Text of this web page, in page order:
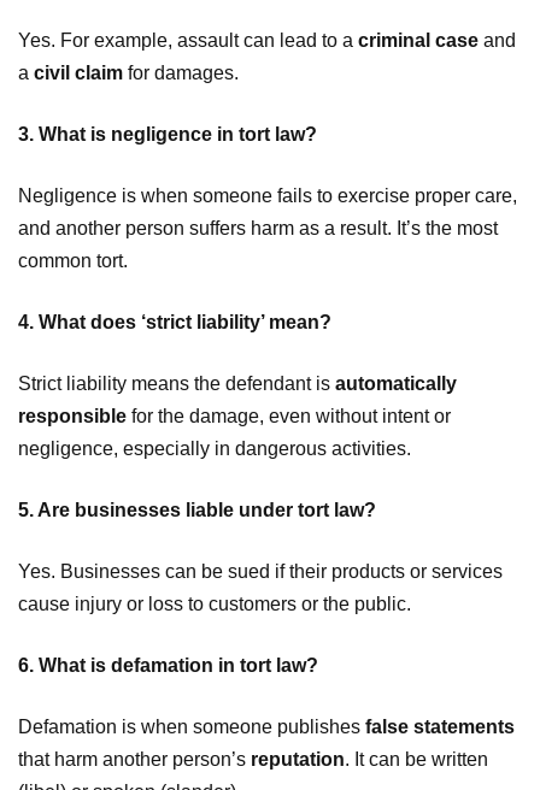
Yes. For example, assault can lead to a criminal case and
a civil claim for damages.
3. What is negligence in tort law?
Negligence is when someone fails to exercise proper care,
and another person suffers harm as a result. It’s the most
common tort.
4. What does ‘strict liability’ mean?
Strict liability means the defendant is automatically
responsible for the damage, even without intent or
negligence, especially in dangerous activities.
5. Are businesses liable under tort law?
Yes. Businesses can be sued if their products or services
cause injury or loss to customers or the public.
6. What is defamation in tort law?
Defamation is when someone publishes false statements
that harm another person’s reputation. It can be written